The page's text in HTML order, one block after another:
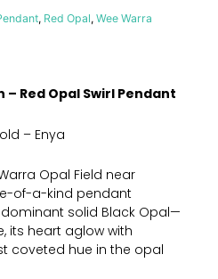
, Red Opal,Wee Warra
Red Opal Swirl Pendant
– Enya
Opal Field near
of-a-kind pendant
solid Black Opal—
its heart aglow with
coveted hue in the opal